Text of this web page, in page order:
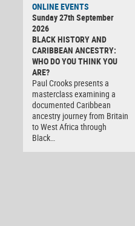
ONLINE EVENTS
Sunday 27th September
2026
BLACK HISTORY AND
CARIBBEAN ANCESTRY:
WHO DO YOU THINK YOU
ARE?
Paul Crooks presents a
masterclass examining a
documented Caribbean
ancestry journey from Britain
to West Africa through
Black…